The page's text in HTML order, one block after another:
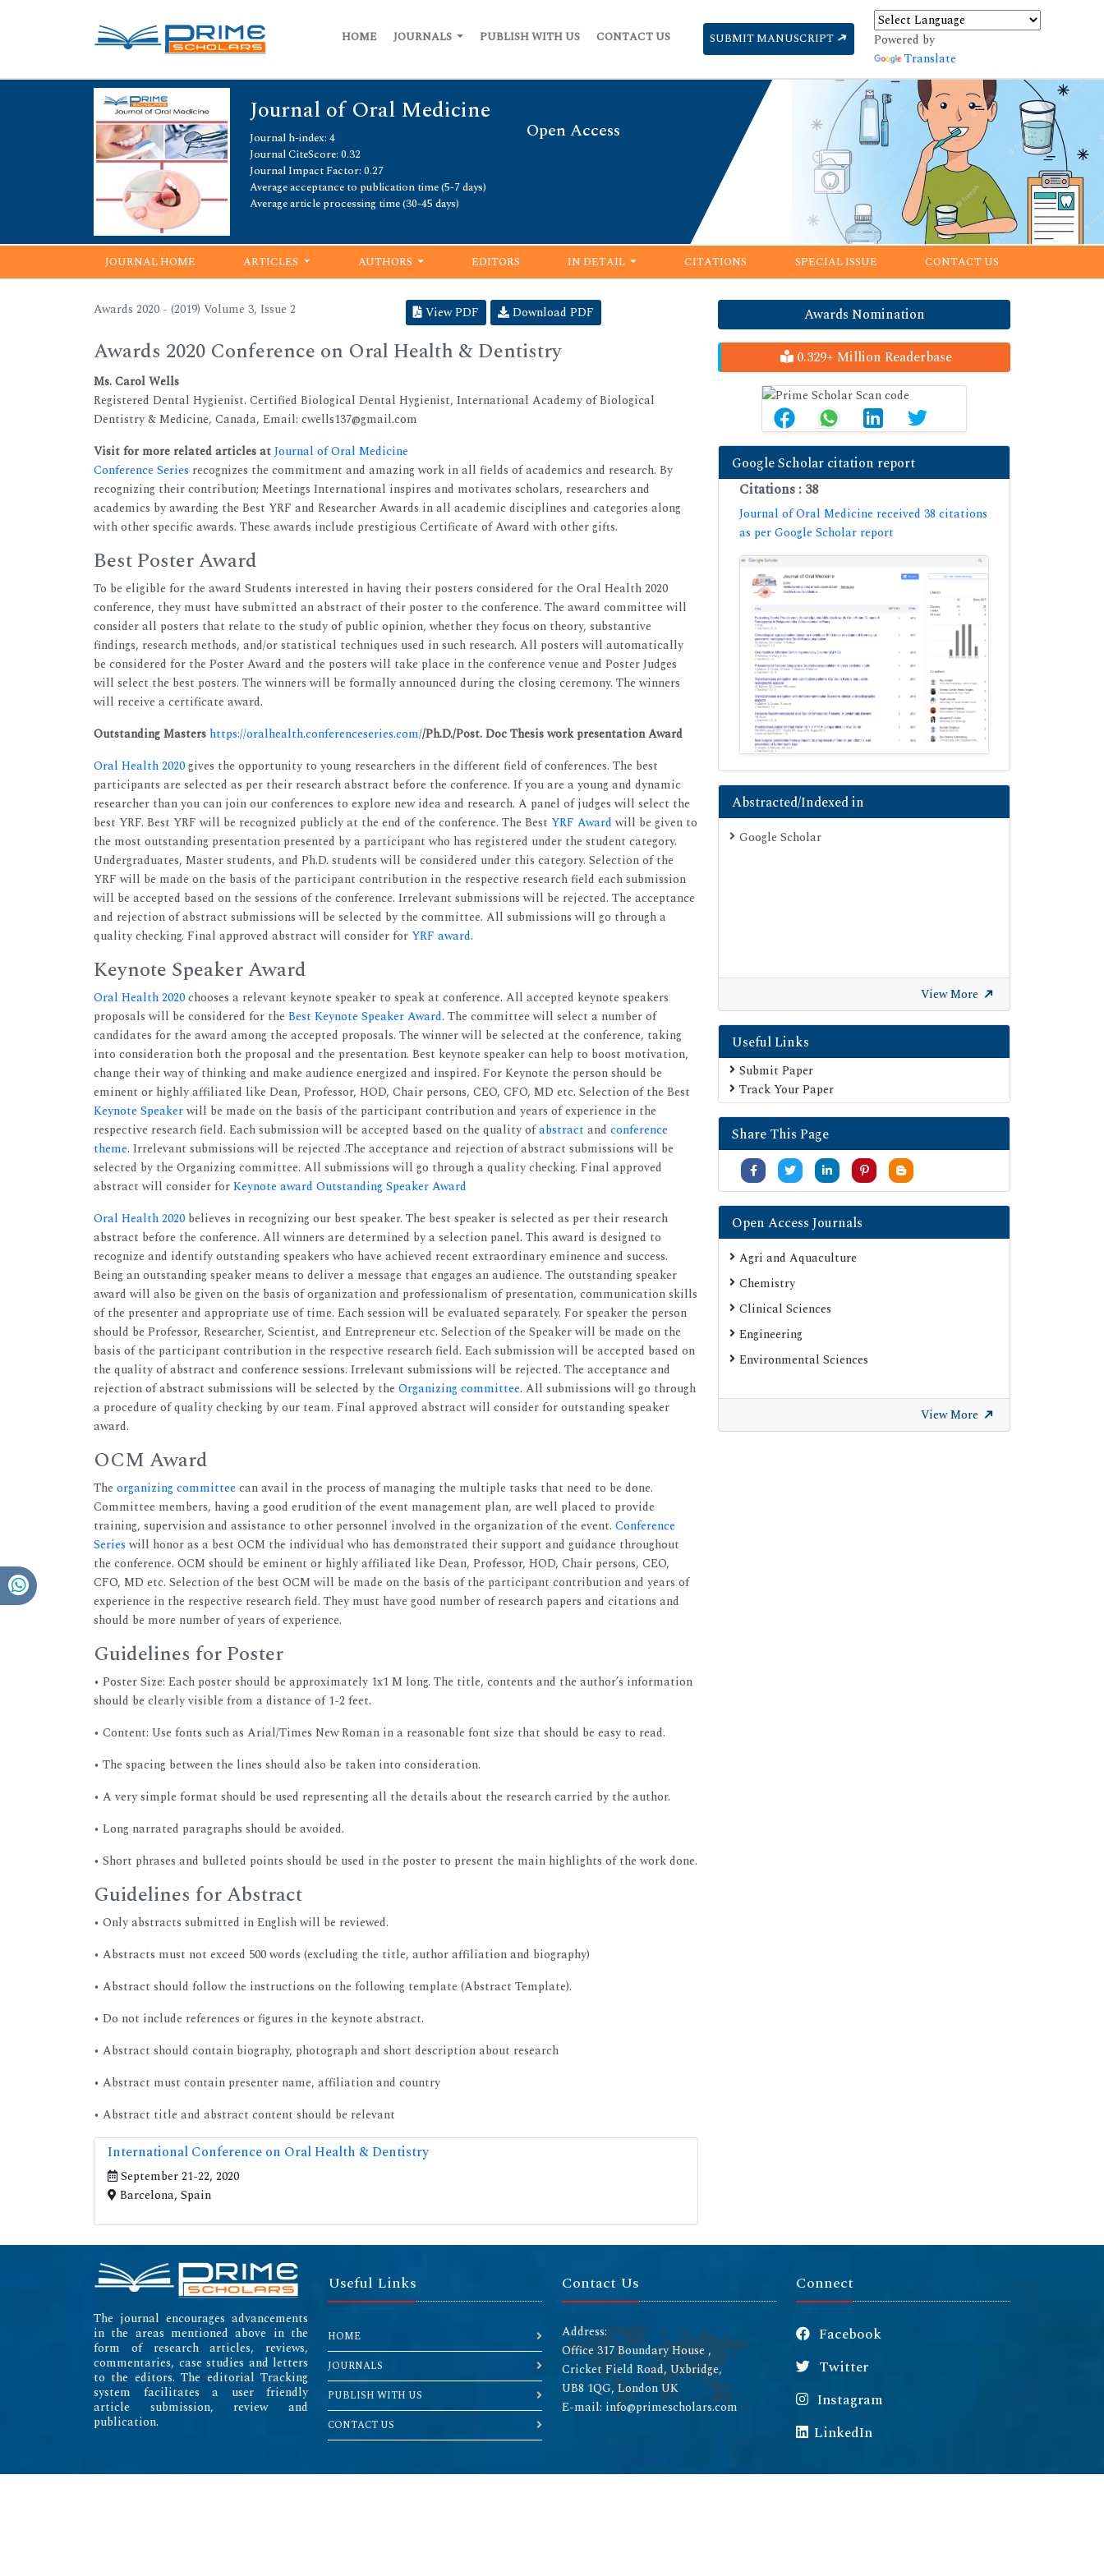
HOME JOURNALS PUBLISH WITH US CONTACT US SUBMIT MANUSCRIPT
Powered by
Translate
Journal of Oral Medicine
Open Access
Journal h-index: 4
Journal CiteScore: 0.32
Journal Impact Factor: 0.27
Average acceptance to publication time (5-7 days)
Average article processing time (30-45 days)
JOURNAL HOME ARTICLES AUTHORS EDITORS IN DETAIL CITATIONS SPECIAL ISSUE CONTACT US
Awards 2020 - (2019) Volume 3, Issue 2 View PDF Download PDF
Awards 2020 Conference on Oral Health & Dentistry
Ms. Carol Wells
Registered Dental Hygienist. Certified Biological Dental Hygienist, International Academy of Biological
Dentistry & Medicine, Canada, Email: cwells137@gmail.com
Visit for more related articles atJournal of Oral Medicine
Conference Series recognizes the commitment and amazing work in all fields of academics and research. By
recognizing their contribution; Meetings International inspires and motivates scholars, researchers and
academics by awarding the Best YRF and Researcher Awards in all academic disciplines and categories along
with other specific awards. These awards include prestigious Certificate of Award with other gifts.
Best Poster Award
To be eligible for the award Students interested in having their posters considered for the Oral Health 2020
conference, they must have submitted an abstract of their poster to the conference. The award committee will
consider all posters that relate to the study of public opinion, whether they focus on theory, substantive
findings, research methods, and/or statistical techniques used in such research. All posters will automatically
be considered for the Poster Award and the posters will take place in the conference venue and Poster Judges
will select the best posters. The winners will be formally announced during the closing ceremony. The winners
will receive a certificate award.
Outstanding Masters https://oralhealth.conferenceseries.com//Ph.D./Post. Doc Thesis work presentation Award
Oral Health 2020gives the opportunity to young researchers in the different field of conferences. The best
participants are selected as per their research abstract before the conference. If you are a young and dynamic
researcher than you can join our conferences to explore new idea and research. A panel of judges will select the
best YRF. Best YRF will be recognized publicly at the end of the conference. The Best YRF Award will be given to
the most outstanding presentation presented by a participant who has registered under the student category.
Undergraduates, Master students, and Ph.D. students will be considered under this category. Selection of the
YRF will be made on the basis of the participant contribution in the respective research field each submission
will be accepted based on the sessions of the conference. Irrelevant submissions will be rejected. The acceptance
and rejection of abstract submissions will be selected by the committee. All submissions will go through a
quality checking. Final approved abstract will consider for YRF award.
Keynote Speaker Award
Oral Health 2020chooses a relevant keynote speaker to speak at conference. All accepted keynote speakers
proposals will be considered for the Best Keynote Speaker Award. The committee will select a number of
candidates for the award among the accepted proposals. The winner will be selected at the conference, taking
into consideration both the proposal and the presentation. Best keynote speaker can help to boost motivation,
change their way of thinking and make audience energized and inspired. For Keynote the person should be
eminent or highly affiliated like Dean, Professor, HOD, Chair persons, CEO, CFO, MD etc. Selection of the Best
Keynote Speakerwill be made on the basis of the participant contribution and years of experience in the
respective research field. Each submission will be accepted based on the quality ofabstract and conference
theme. Irrelevant submissions will be rejected .The acceptance and rejection of abstract submissions will be
selected by the Organizing committee. All submissions will go through a quality checking. Final approved
abstract will consider forKeynote award Outstanding Speaker Award
Oral Health 2020 believes in recognizing our best speaker. The best speaker is selected as per their research
abstract before the conference. All winners are determined by a selection panel. This award is designed to
recognize and identify outstanding speakers who have achieved recent extraordinary eminence and success.
Being an outstanding speaker means to deliver a message that engages an audience. The outstanding speaker
award will also be given on the basis of organization and professionalism of presentation, communication skills
of the presenter and appropriate use of time. Each session will be evaluated separately. For speaker the person
should be Professor, Researcher, Scientist, and Entrepreneur etc. Selection of the Speaker will be made on the
basis of the participant contribution in the respective research field. Each submission will be accepted based on
the quality of abstract and conference sessions. Irrelevant submissions will be rejected. The acceptance and
rejection of abstract submissions will be selected by the Organizing committee. All submissions will go through
a procedure of quality checking by our team. Final approved abstract will consider for outstanding speaker
award.
OCM Award
The organizing committeecan avail in the process of managing the multiple tasks that need to be done.
Committee members, having a good erudition of the event management plan, are well placed to provide
training, supervision and assistance to other personnel involved in the organization of the event. Conference
Series will honor as a best OCM the individual who has demonstrated their support and guidance throughout
the conference. OCM should be eminent or highly affiliated like Dean, Professor, HOD, Chair persons, CEO,
CFO, MD etc. Selection of the best OCM will be made on the basis of the participant contribution and years of
experience in the respective research field. They must have good number of research papers and citations and
should be more number of years of experience.
Guidelines for Poster
• Poster Size: Each poster should be approximately 1x1 M long. The title, contents and the author’s information
should be clearly visible from a distance of 1-2 feet.
• Content: Use fonts such as Arial/Times New Roman in a reasonable font size that should be easy to read.
• The spacing between the lines should also be taken into consideration.
• A very simple format should be used representing all the details about the research carried by the author.
• Long narrated paragraphs should be avoided.
• Short phrases and bulleted points should be used in the poster to present the main highlights of the work done.
Guidelines for Abstract
• Only abstracts submitted in English will be reviewed.
• Abstracts must not exceed 500 words (excluding the title, author affiliation and biography)
• Abstract should follow the instructions on the following template (Abstract Template).
• Do not include references or figures in the keynote abstract.
• Abstract should contain biography, photograph and short description about research
• Abstract must contain presenter name, affiliation and country
• Abstract title and abstract content should be relevant
International Conference on Oral Health & Dentistry
September 21-22, 2020
Barcelona, Spain
Awards Nomination
0.329+ Million Readerbase
Google Scholar citation report
Citations : 38
Journal of Oral Medicine received 38 citations
as per Google Scholar report
Abstracted/Indexed in
Google Scholar
View More
Useful Links
Submit Paper
Track Your Paper
Share This Page
Open Access Journals
Agri and Aquaculture
Chemistry
Clinical Sciences
Engineering
Environmental Sciences
View More
The journal encourages advancements
in the areas mentioned above in the
form of research articles, reviews,
commentaries, case studies and letters
to the editors. The editorial Tracking
system facilitates a user friendly
article submission, review and
publication.
Useful Links
HOME
JOURNALS
PUBLISH WITH US
CONTACT US
Contact Us
Address:
Office 317 Boundary House ,
Cricket Field Road, Uxbridge,
UB8 1QG, London UK
E-mail: info@primescholars.com
Connect
Facebook
Twitter
Instagram
LinkedIn